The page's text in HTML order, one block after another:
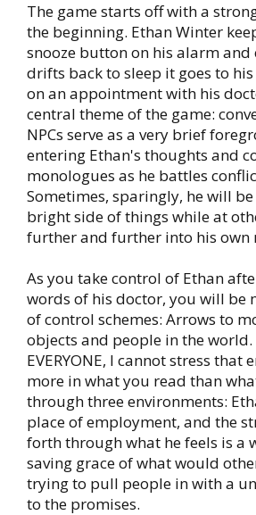
The game starts off with a
the beginning. Ethan Winter
snooze button on his alarm and
drifts back to sleep it goes to
on an appointment with his
central theme of the game:
NPCs serve as a very brief
entering Ethan's thoughts and
monologues as he battles
Sometimes, sparingly, he will
bright side of things while at
further and further into his own
As you take control of Ethan
words of his doctor, you will
of control schemes: Arrows to
objects and people in the world.
EVERYONE, I cannot stress
more in what you read than
through three environments:
place of employment, and the
forth through what he feels is a
saving grace of what would
trying to pull people in with a
to the promises.